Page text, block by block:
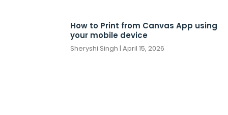
How to Print from Canvas App using
your mobile device
Sheryshi Singh April 15, 2026